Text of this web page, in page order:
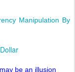
Manipulation By
be an illusion